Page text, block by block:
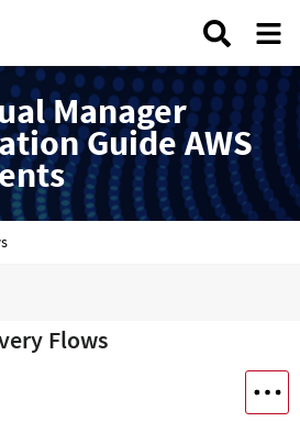
Manager
Guide AWS
Flows